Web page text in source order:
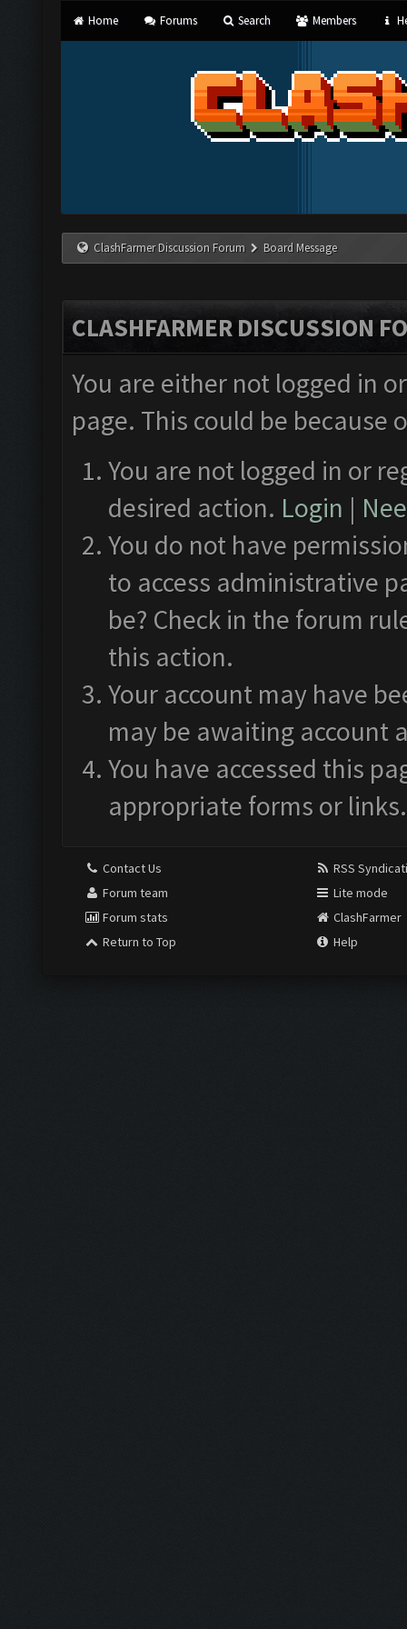
Home Forums Search Members
ClashFarmer Discussion Forum Board Message
CLASHFARMER DISCUSSION
You are either not logged in
page. This could be
You are not logged in or
desired action. Login |
You do not have
to access administrative
be? Check in the forum
this action.
Your account may have
may be awaiting account
You have accessed this
appropriate forms or links.
Contact Us
Forum team
Forum stats
Return to Top
RSS
Lite mode
ClashFarmer
Help